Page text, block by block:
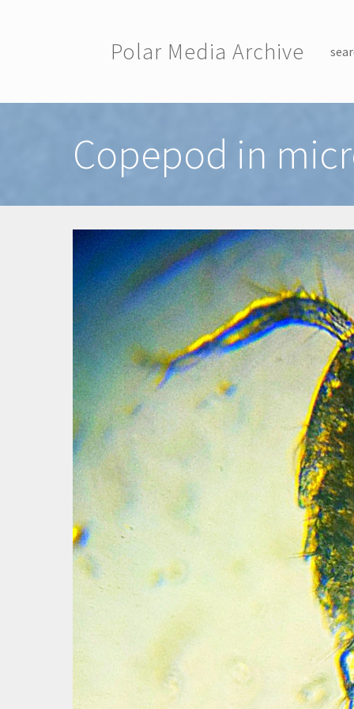
Polar Media Archive
Copepod in